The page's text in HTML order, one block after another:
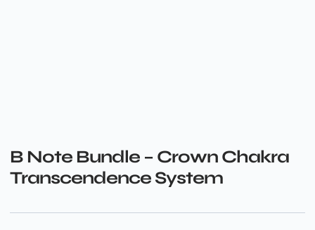
B Note Bundle – Crown Chakra
Transcendence System